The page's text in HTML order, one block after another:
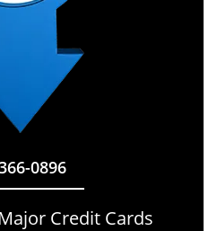
0896
Credit Cards